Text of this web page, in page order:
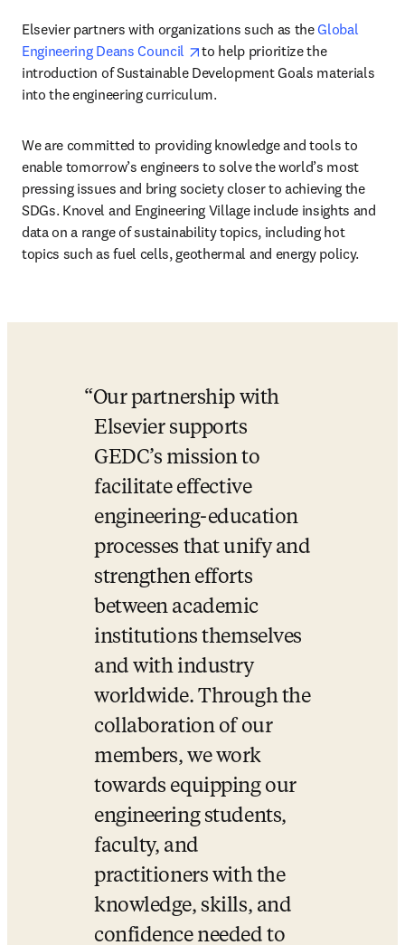
Elsevier partners with organizations such as the Global
Engineering Deans Council
opens in new tab/window
to help prioritize the
introduction of Sustainable Development Goals materials
into the engineering curriculum.
We are committed to providing knowledge and tools to
enable tomorrow’s engineers to solve the world’s most
pressing issues and bring society closer to achieving the
SDGs. Knovel and Engineering Village include insights and
data on a range of sustainability topics, including hot
topics such as fuel cells, geothermal and energy policy.
Our partnership with
Elsevier supports
GEDC’s mission to
facilitate effective
engineering-education
processes that unify and
strengthen efforts
between academic
institutions themselves
and with industry
worldwide. Through the
collaboration of our
members, we work
towards equipping our
engineering students,
faculty, and
practitioners with the
knowledge, skills, and
confidence needed to